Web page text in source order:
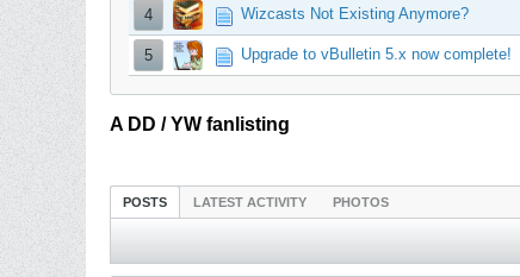
4 Wizcasts Not Existing Anymore?
5 Upgrade to vBulletin 5.x now complete!
A DD / YW fanlisting
POSTS LATEST ACTIVITY PHOTOS